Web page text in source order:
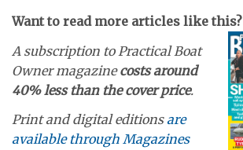
Want to read more articles like this?
A subscription to Practical Boat
Owner magazinecosts around
40% less than the cover price.
Print and digital editionsare
available through Magazines